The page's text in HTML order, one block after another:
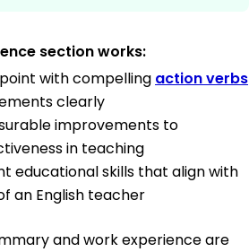
section works:
with compelling action verbs
clearly
improvements to
in teaching
educational skills that align with
an English teacher
and work experience are